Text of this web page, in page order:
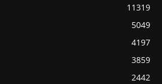
11319
5049
4197
3859
2442